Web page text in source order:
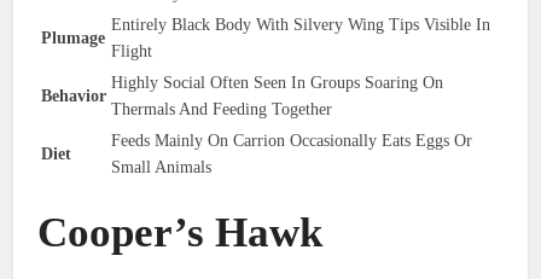
Plumage
Entirely Black Body With Silvery Wing Tips Visible In
Flight
Behavior
Highly Social Often Seen In Groups Soaring On
Thermals And Feeding Together
Diet
Feeds Mainly On Carrion Occasionally Eats Eggs Or
Small Animals
Cooper’s Hawk